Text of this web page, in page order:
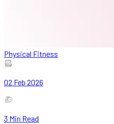
Physical Fitness
02 Feb 2026
3 Min Read